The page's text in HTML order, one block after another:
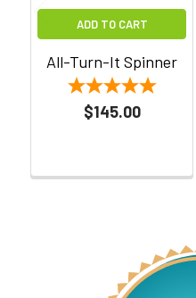
Sidebar
ADD TO CART
All-Turn-It Spinner
$145.00